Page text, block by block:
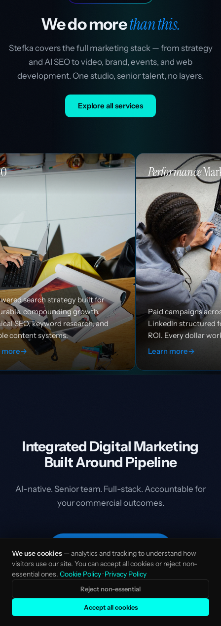
We do morethan this.
Stefka covers the full marketing stack — from strategy
and AI SEO to video, brand, events, and web
development. One studio, senior talent, no layers.
Explore all services
for
and
PerformanceMarketing
Paid campaigns across Google, Meta, and
LinkedIn structured for efficiency and
ROI. Every dollar works harder.
Learn more→
Integrated Digital Marketing
Built Around Pipeline
AI-native. Senior team. Full-stack. Accountable for
your commercial outcomes.
We use cookies — analytics and tracking to understand how
visitors use our site. You can accept all cookies or reject non-
essential ones. Cookie Policy·Privacy Policy
Reject non-essential
Accept all cookies